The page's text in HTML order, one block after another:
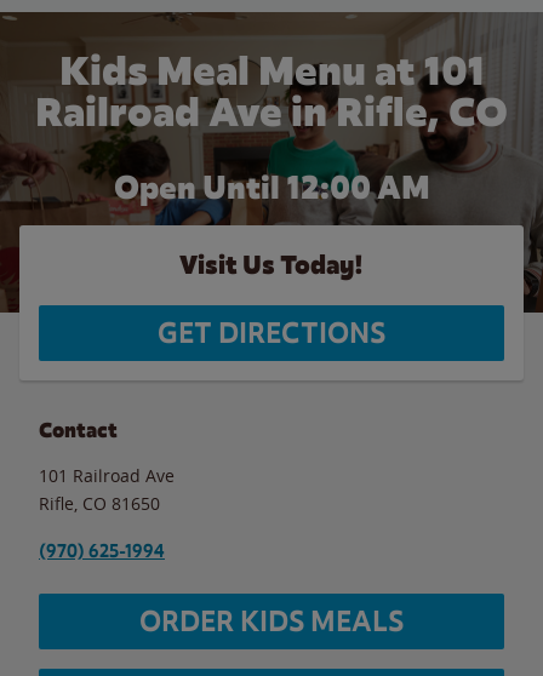
Kids Meal Menu at 101
Railroad Ave in Rifle, CO
Open Until 12:00 AM
Visit Us Today!
GET DIRECTIONS
Contact
101 Railroad Ave
Rifle CO 81650
(970) 625-1994
ORDER KIDS MEALS